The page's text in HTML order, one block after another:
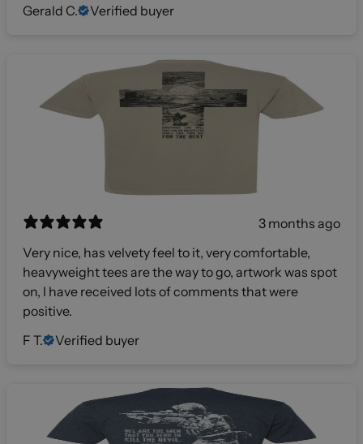
Gerald C.
Verified buyer
3 months ago
Very nice, has velvety feel to it, very comfortable,
heavyweight tees are the way to go, artwork was spot
on, I have received lots of comments that were
positive.
F T.
Verified buyer